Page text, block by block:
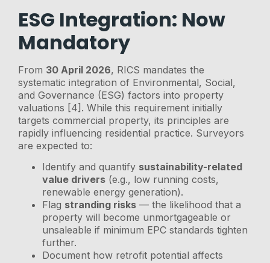
ESG Integration: Now
Mandatory
From 30 April 2026, RICS mandates the
systematic integration of Environmental, Social,
and Governance (ESG) factors into property
valuations [4]. While this requirement initially
targets commercial property, its principles are
rapidly influencing residential practice. Surveyors
are expected to:
Identify and quantify sustainability-related
value drivers (e.g., low running costs,
renewable energy generation).
Flag stranding risks — the likelihood that a
property will become unmortgageable or
unsaleable if minimum EPC standards tighten
further.
Document how retrofit potential affects